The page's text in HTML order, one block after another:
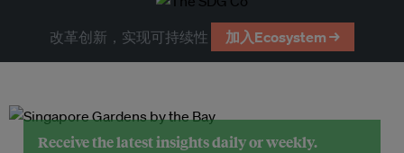
改革创新，实现可持续性 加入Ecosystem →
Receive the latest insights daily or weekly.